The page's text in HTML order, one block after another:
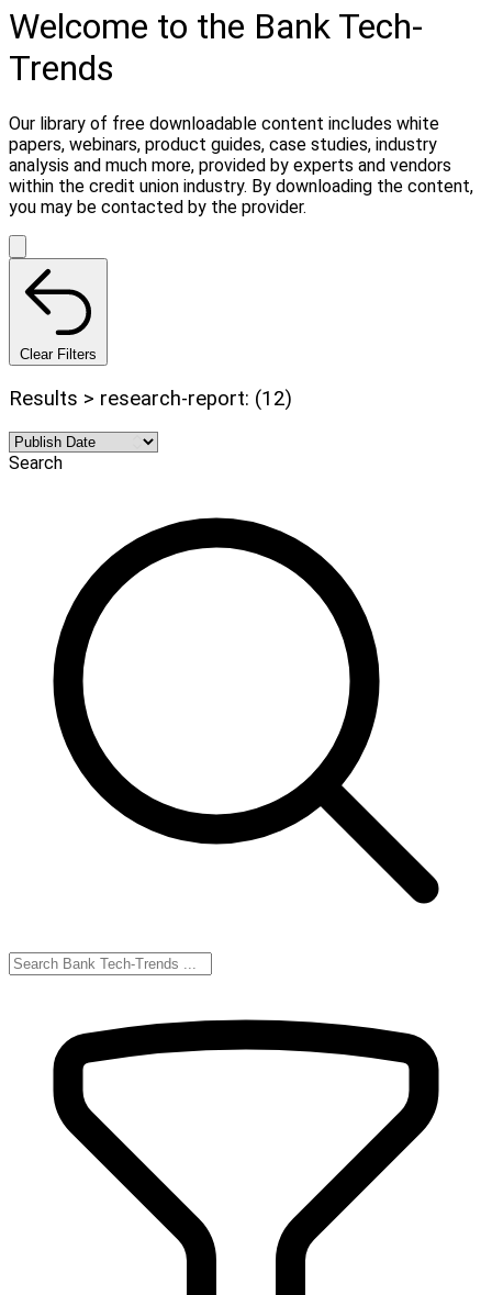
Welcome to the Bank Tech-
Trends
Our library of free downloadable content includes white
papers, webinars, product guides, case studies, industry
analysis and much more, provided by experts and vendors
within the credit union industry. By downloading the content,
you may be contacted by the provider.
Clear Filters
Results > research-report: (12)
Search